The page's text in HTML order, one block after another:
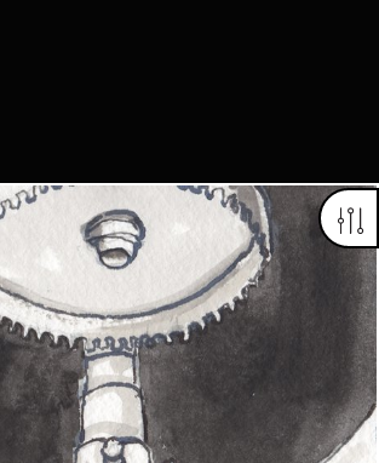
something truly unique?
to see how we can help you find the perfect
item for you.
Email us now
Visit us